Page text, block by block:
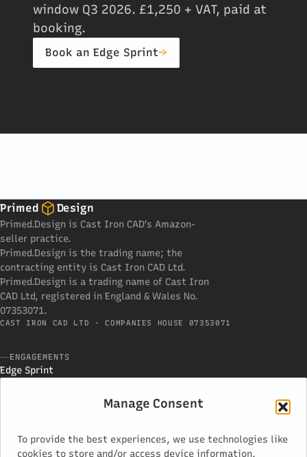
Manage Consent
To provide the best experiences, we use technologies like
cookies to store and/or access device information.
window Q3 2026. £1,250 + VAT, paid at
booking.
Book an Edge Sprint→
Primed Design
Primed.Design is Cast Iron CAD’s Amazon-
seller practice.
Primed.Design is the trading name; the
contracting entity is Cast Iron CAD Ltd.
Primed.Design is a trading name of Cast Iron
CAD Ltd, registered in England & Wales No.
07353071.
CAST IRON CAD LTD · COMPANIES HOUSE 07353071
ENGAGEMENTS
Edge Sprint
PRACTICE
How we work